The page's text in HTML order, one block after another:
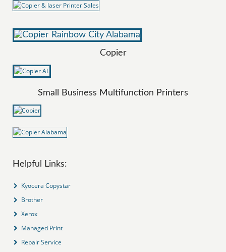
Copier
Small Business Multifunction Printers
Helpful Links:
Kyocera Copystar
Brother
Xerox
Managed Print
Repair Service